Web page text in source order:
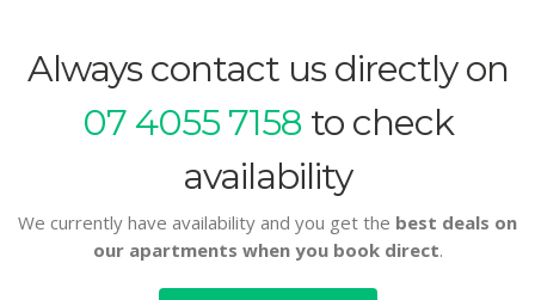
Always contact us directly on
07 4055 7158to check
availability
We currently have availability and you get the best deals on
our apartments when you book direct.